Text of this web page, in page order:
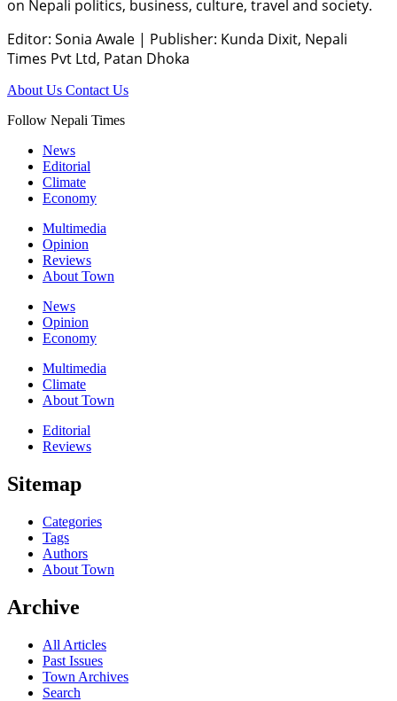
on Nepali politics, business, culture, travel and society.
Editor: Sonia Awale | Publisher: Kunda Dixit, Nepali
Times Pvt Ltd, Patan Dhoka
About Us Contact Us
Follow Nepali Times
News
Editorial
Climate
Economy
Multimedia
Opinion
Reviews
About Town
News
Opinion
Economy
Multimedia
Climate
About Town
Editorial
Reviews
Sitemap
Categories
Tags
Authors
About Town
Archive
All Articles
Past Issues
Town Archives
Search